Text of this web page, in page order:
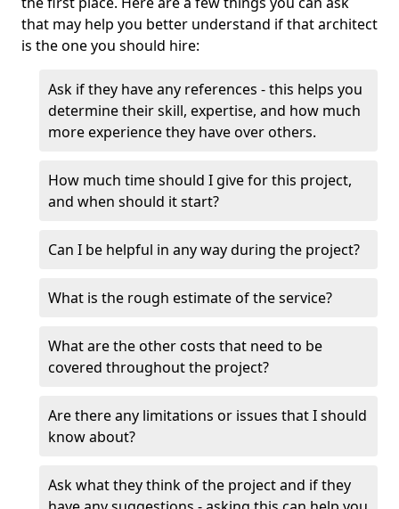
that may help you better understand if that architect
is the one you should hire:
Ask if they have any references - this helps you
determine their skill, expertise, and how much
more experience they have over others.
How much time should I give for this project,
and when should it start?
Can I be helpful in any way during the project?
What is the rough estimate of the service?
What are the other costs that need to be
covered throughout the project?
Are there any limitations or issues that I should
know about?
Ask what they think of the project and if they